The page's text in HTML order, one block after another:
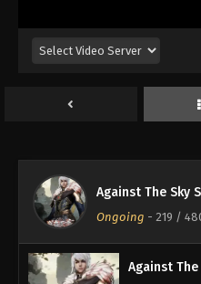
Against The Sky
Ongoing - 219 /
Against The
Against
Against The
Eps 217 -
Against